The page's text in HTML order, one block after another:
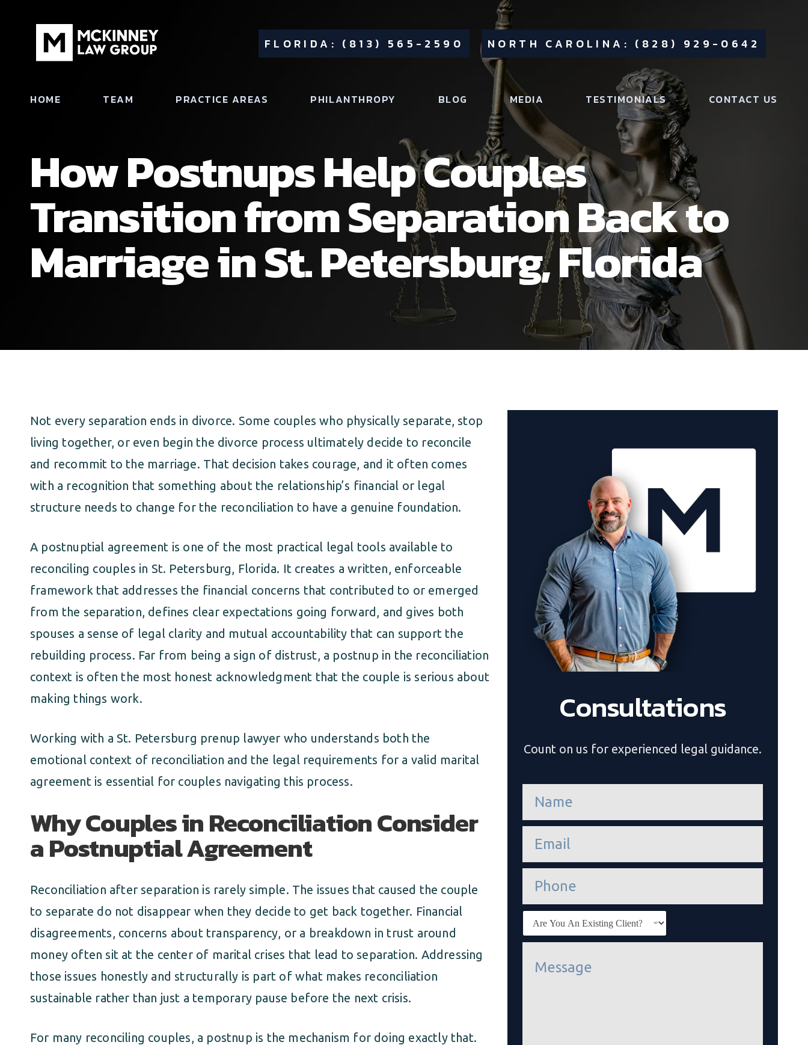
FLORIDA: (813) 565-2590 NORTH CAROLINA: (828) 929-0642
HOME TEAM PRACTICE AREAS PHILANTHROPY BLOG MEDIA TESTIMONIALS CONTACT US
How Postnups Help Couples
Transition from Separation Back to
Marriage in St. Petersburg, Florida
Not every separation ends in divorce. Some couples who physically separate, stop
living together, or even begin the divorce process ultimately decide to reconcile
and recommit to the marriage. That decision takes courage, and it often comes
with a recognition that something about the relationship’s financial or legal
structure needs to change for the reconciliation to have a genuine foundation.
A postnuptial agreement is one of the most practical legal tools available to
reconciling couples in St. Petersburg, Florida. It creates a written, enforceable
framework that addresses the financial concerns that contributed to or emerged
from the separation, defines clear expectations going forward, and gives both
spouses a sense of legal clarity and mutual accountability that can support the
rebuilding process. Far from being a sign of distrust, a postnup in the reconciliation
context is often the most honest acknowledgment that the couple is serious about
making things work.
Working with a St. Petersburg prenup lawyer who understands both the
emotional context of reconciliation and the legal requirements for a valid marital
agreement is essential for couples navigating this process.
Why Couples in Reconciliation Consider
a Postnuptial Agreement
Reconciliation after separation is rarely simple. The issues that caused the couple
to separate do not disappear when they decide to get back together. Financial
disagreements, concerns about transparency, or a breakdown in trust around
money often sit at the center of marital crises that lead to separation. Addressing
those issues honestly and structurally is part of what makes reconciliation
sustainable rather than just a temporary pause before the next crisis.
For many reconciling couples, a postnup is the mechanism for doing exactly that.
Consultations
Count on us for experienced legal guidance.
e
i
n
E
i